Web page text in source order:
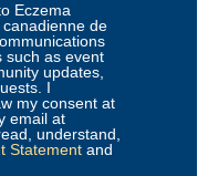
Eczema
de
such as event
updates,
I
my consent at
email at
understand,
Statement and